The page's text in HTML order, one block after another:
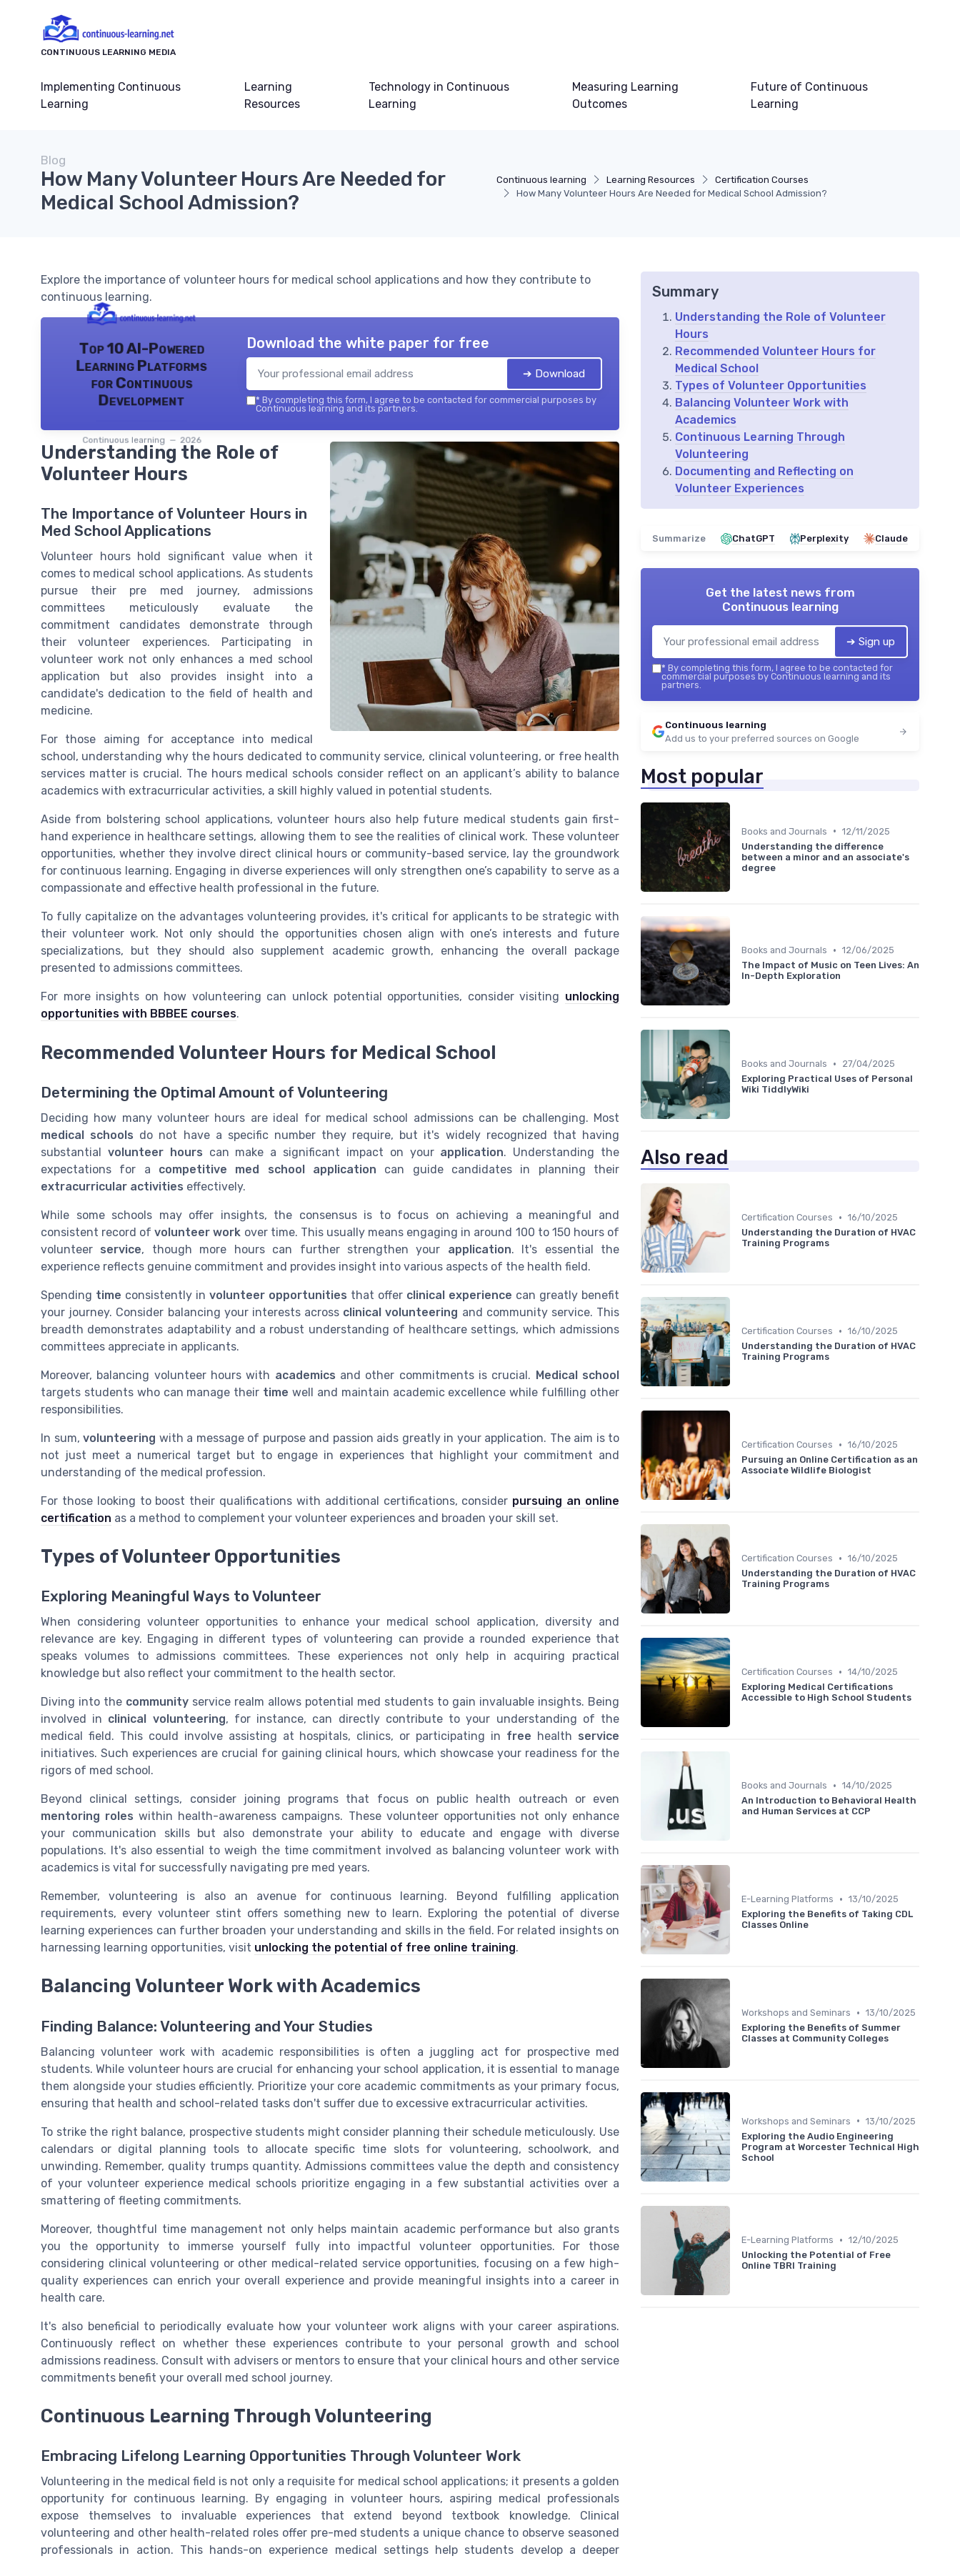
CONTINUOUS LEARNING MEDIA
Implementing Continuous
Learning
Learning
Resources
Technology in Continuous
Learning
Measuring Learning
Outcomes
Future of Continuous
Learning
Continuous learning Learning Resources
Certification Courses
How Many Volunteer Hours Are Needed for Medical School Admission?
Blog
How Many Volunteer Hours Are Needed for
Medical School Admission?
Explore the importance of volunteer hours for medical school applications and how they contribute to
continuous learning.
Top 10 AI-Powered
Learning Platforms
for Continuous
Development
Continuous learning — 2026
Download the white paper for free
➔ Download
* By completing this form, I agree to be contacted for commercial purposes by
Continuous learning and its partners.
Understanding the Role of
Volunteer Hours
The Importance of Volunteer Hours in
Med School Applications
Volunteer hours hold significant value when it
comes to medical school applications. As students
pursue their pre med journey, admissions
committees meticulously evaluate the
commitment candidates demonstrate through
their volunteer experiences. Participating in
volunteer work not only enhances a med school
application but also provides insight into a
candidate's dedication to the field of health and
medicine.
For those aiming for acceptance into medical
school, understanding why the hours dedicated to community service, clinical volunteering, or free health
services matter is crucial. The hours medical schools consider reflect on an applicant’s ability to balance
academics with extracurricular activities, a skill highly valued in potential students.
Aside from bolstering school applications, volunteer hours also help future medical students gain first-
hand experience in healthcare settings, allowing them to see the realities of clinical work. These volunteer
opportunities, whether they involve direct clinical hours or community-based service, lay the groundwork
for continuous learning. Engaging in diverse experiences will only strengthen one’s capability to serve as a
compassionate and effective health professional in the future.
To fully capitalize on the advantages volunteering provides, it's critical for applicants to be strategic with
their volunteer work. Not only should the opportunities chosen align with one’s interests and future
specializations, but they should also supplement academic growth, enhancing the overall package
presented to admissions committees.
For more insights on how volunteering can unlock potential opportunities, consider visiting unlocking
opportunities with BBBEE courses.
Recommended Volunteer Hours for Medical School
Determining the Optimal Amount of Volunteering
Deciding how many volunteer hours are ideal for medical school admissions can be challenging. Most
medical schools do not have a specific number they require, but it's widely recognized that having
substantial volunteer hours can make a significant impact on your application. Understanding the
expectations for a competitive med school application can guide candidates in planning their
extracurricular activities effectively.
While some schools may offer insights, the consensus is to focus on achieving a meaningful and
consistent record ofvolunteer work over time. This usually means engaging in around 100 to 150 hours of
volunteer service, though more hours can further strengthen your application. It's essential the
experience reflects genuine commitment and provides insight into various aspects of the health field.
Spending time consistently in volunteer opportunities that offer clinical experience can greatly benefit
your journey. Consider balancing your interests across clinical volunteering and community service. This
breadth demonstrates adaptability and a robust understanding of healthcare settings, which admissions
committees appreciate in applicants.
Moreover, balancing volunteer hours with academics and other commitments is crucial. Medical school
targets students who can manage their time well and maintain academic excellence while fulfilling other
responsibilities.
In sum, volunteering with a message of purpose and passion aids greatly in your application. The aim is to
not just meet a numerical target but to engage in experiences that highlight your commitment and
understanding of the medical profession.
For those looking to boost their qualifications with additional certifications, consider pursuing an online
certification as a method to complement your volunteer experiences and broaden your skill set.
Types of Volunteer Opportunities
Exploring Meaningful Ways to Volunteer
When considering volunteer opportunities to enhance your medical school application, diversity and
relevance are key. Engaging in different types of volunteering can provide a rounded experience that
speaks volumes to admissions committees. These experiences not only help in acquiring practical
knowledge but also reflect your commitment to the health sector.
Diving into the community service realm allows potential med students to gain invaluable insights. Being
involved in clinical volunteering, for instance, can directly contribute to your understanding of the
medical field. This could involve assisting at hospitals, clinics, or participating in free health service
initiatives. Such experiences are crucial for gaining clinical hours, which showcase your readiness for the
rigors of med school.
Beyond clinical settings, consider joining programs that focus on public health outreach or even
mentoring roles within health-awareness campaigns. These volunteer opportunities not only enhance
your communication skills but also demonstrate your ability to educate and engage with diverse
populations. It's also essential to weigh the time commitment involved as balancing volunteer work with
academics is vital for successfully navigating pre med years.
Remember, volunteering is also an avenue for continuous learning. Beyond fulfilling application
requirements, every volunteer stint offers something new to learn. Exploring the potential of diverse
learning experiences can further broaden your understanding and skills in the field. For related insights on
harnessing learning opportunities, visit unlocking the potential of free online training.
Balancing Volunteer Work with Academics
Finding Balance: Volunteering and Your Studies
Balancing volunteer work with academic responsibilities is often a juggling act for prospective med
students. While volunteer hours are crucial for enhancing your school application, it is essential to manage
them alongside your studies efficiently. Prioritize your core academic commitments as your primary focus,
ensuring that health and school-related tasks don't suffer due to excessive extracurricular activities.
To strike the right balance, prospective students might consider planning their schedule meticulously. Use
calendars or digital planning tools to allocate specific time slots for volunteering, schoolwork, and
unwinding. Remember, quality trumps quantity. Admissions committees value the depth and consistency
of your volunteer experience medical schools prioritize engaging in a few substantial activities over a
smattering of fleeting commitments.
Moreover, thoughtful time management not only helps maintain academic performance but also grants
you the opportunity to immerse yourself fully into impactful volunteer opportunities. For those
considering clinical volunteering or other medical-related service opportunities, focusing on a few high-
quality experiences can enrich your overall experience and provide meaningful insights into a career in
health care.
It's also beneficial to periodically evaluate how your volunteer work aligns with your career aspirations.
Continuously reflect on whether these experiences contribute to your personal growth and school
admissions readiness. Consult with advisers or mentors to ensure that your clinical hours and other service
commitments benefit your overall med school journey.
Continuous Learning Through Volunteering
Embracing Lifelong Learning Opportunities Through Volunteer Work
Volunteering in the medical field is not only a requisite for medical school applications; it presents a golden
opportunity for continuous learning. By engaging in volunteer hours, aspiring medical professionals
expose themselves to invaluable experiences that extend beyond textbook knowledge. Clinical
volunteering and other health-related roles offer pre-med students a unique chance to observe seasoned
professionals in action. This hands-on experience medical settings help students develop a deeper
Summary
Understanding the Role of Volunteer
Hours
Recommended Volunteer Hours for
Medical School
Types of Volunteer Opportunities
Balancing Volunteer Work with
Academics
Continuous Learning Through
Volunteering
Documenting and Reflecting on
Volunteer Experiences
Summarize ChatGPT Perplexity Claude
Get the latest news from
Continuous learning
➔ Sign up
* By completing this form, I agree to be contacted for
commercial purposes by Continuous learning and its
partners.
Continuous learning
Add us to your preferred sources on Google
Most popular
Books and Journals • 12/11/2025
Understanding the difference
between a minor and an associate's
degree
Books and Journals • 12/06/2025
The Impact of Music on Teen Lives: An
In-Depth Exploration
Books and Journals •
27/04/2025
Exploring Practical Uses of Personal
Wiki TiddlyWiki
Also read
Certification Courses • 16/10/2025
Understanding the Duration of HVAC
Training Programs
Certification Courses • 16/10/2025
Understanding the Duration of HVAC
Training Programs
Certification Courses • 16/10/2025
Pursuing an Online Certification as an
Associate Wildlife Biologist
Certification Courses • 16/10/2025
Understanding the Duration of HVAC
Training Programs
Certification Courses • 14/10/2025
Exploring Medical Certifications
Accessible to High School Students
Books and Journals • 14/10/2025
An Introduction to Behavioral Health
and Human Services at CCP
E-Learning Platforms • 13/10/2025
Exploring the Benefits of Taking CDL
Classes Online
Workshops and Seminars • 13/10/2025
Exploring the Benefits of Summer
Classes at Community Colleges
Workshops and Seminars • 13/10/2025
Exploring the Audio Engineering
Program at Worcester Technical High
School
E-Learning Platforms • 12/10/2025
Unlocking the Potential of Free
Online TBRI Training